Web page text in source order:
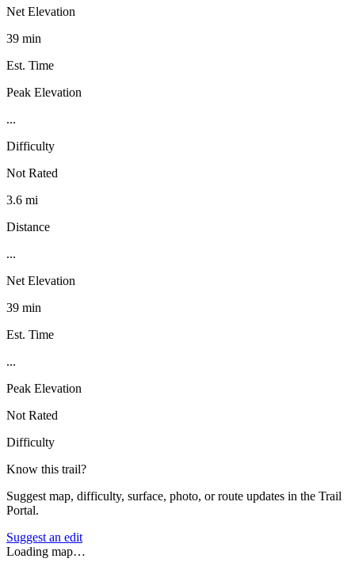
Net Elevation
39 min
Est. Time
Peak Elevation
...
Difficulty
Not Rated
3.6 mi
Distance
...
Net Elevation
39 min
Est. Time
...
Peak Elevation
Not Rated
Difficulty
Know this trail?
Suggest map, difficulty, surface, photo, or route updates in the Trail
Portal.
Suggest an edit
Loading map…